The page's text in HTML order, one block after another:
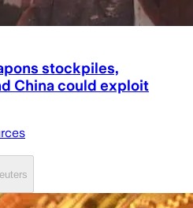
stockpiles,
China could exploit